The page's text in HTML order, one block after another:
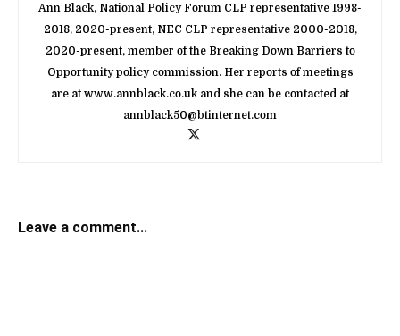
Ann Black, National Policy Forum CLP representative 1998-
2018, 2020-present, NEC CLP representative 2000-2018,
2020-present, member of the Breaking Down Barriers to
Opportunity policy commission. Her reports of meetings
are at www.annblack.co.uk and she can be contacted at
annblack50@btinternet.com
Leave a comment...